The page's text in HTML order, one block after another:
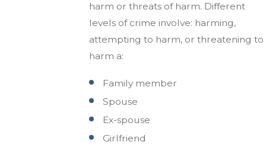
harm or threats of harm. Different
levels of crime involve: harming,
attempting to harm, or threatening to
harm a:
Family member
Spouse
Ex-spouse
Girlfriend